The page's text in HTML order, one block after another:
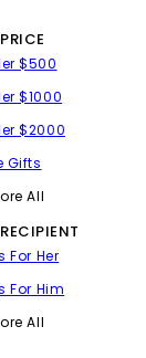
$500
$1000
$2000
Gifts
All
For Her
For Him
All